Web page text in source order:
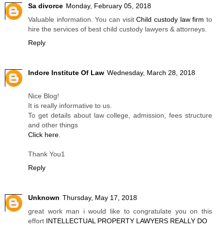
Sa divorce Monday, February 05, 2018
Valuable information. You can visitChild custody law firm to
hire the services of best child custody lawyers & attorneys.
Reply
Indore Institute Of Law Wednesday, March 28, 2018
Nice Blog!
It is really informative to us.
To get details about law college, admission, fees structure
and other things
Click here
Thank You1
Reply
Unknown Thursday, May 17, 2018
great work man i would like to congratulate you on this
effort INTELLECTUAL PROPERTY LAWYERS REALLY DO